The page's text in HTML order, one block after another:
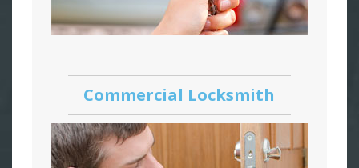
Commercial Locksmith